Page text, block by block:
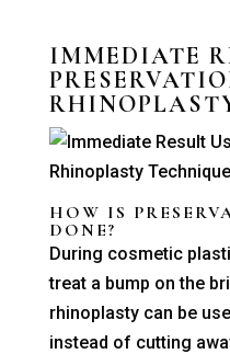
IMMEDIATE
HOW IS
DONE?
During cosmetic
treat a bump on the
rhinoplasty can be
instead of cutting